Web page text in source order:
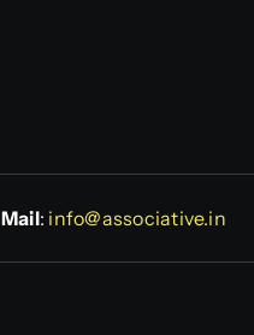
Mail: info@associative.in